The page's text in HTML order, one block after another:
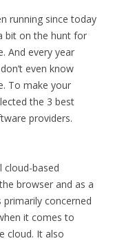
running since today
bit on the hunt for
And every year
even know
To make your
the 3 best
providers.
cloud-based
browser and as a
concerned
it comes to
cloud. It also